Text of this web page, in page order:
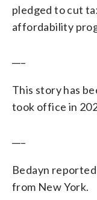
pledged to cut
affordability
This story has
took office in
Bedayn
from New York.